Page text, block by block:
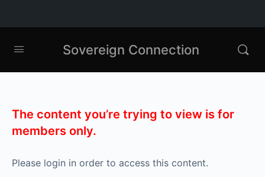
Sovereign Connection
The content you’re trying to view is for
members only.
Please login in order to access this content.